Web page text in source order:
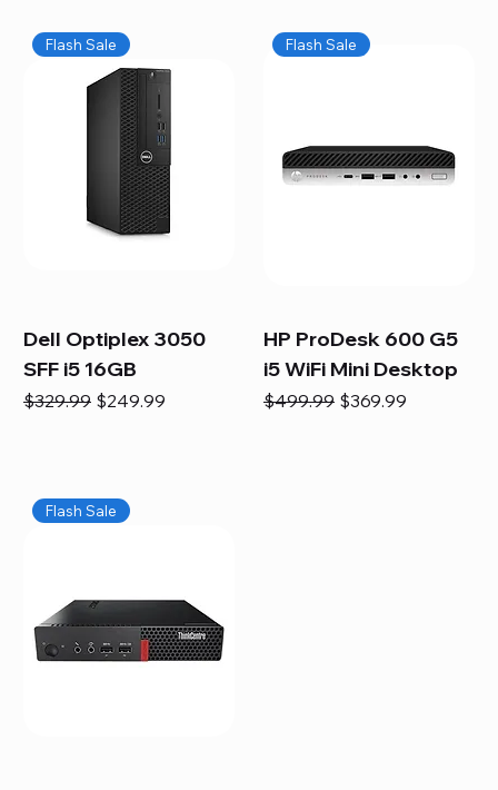
Flash Sale
Dell Optiplex 3050
SFF i5 16GB
Regular Price
$329.99 Sale Price
$249.99
Flash Sale
HP ProDesk 600 G5
i5 WiFi Mini Desktop
Regular Price
$499.99 Sale Price
$369.99
Flash Sale